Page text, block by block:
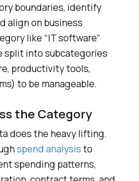
boundaries, identify
align on business
like “IT software”
split into subcategories
productivity tools,
to be manageable.
the Category
does the heavy lifting.
spend analysisto
spending patterns,